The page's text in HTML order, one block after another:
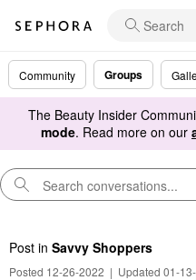
Community Groups
The Beauty Insider
mode. Read more on our
Post in Savvy Shoppers
Posted 12-26-2022 | Updated 01-